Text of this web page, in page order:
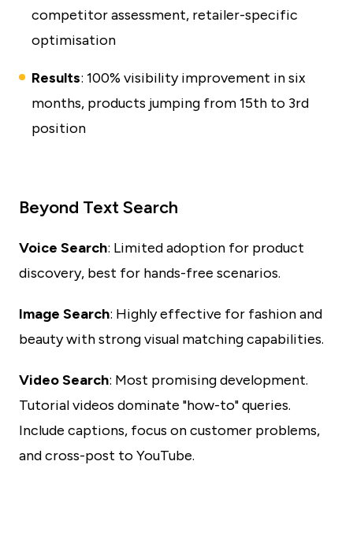
competitor assessment, retailer-specific
optimisation
Results: 100% visibility improvement in six
months, products jumping from 15th to 3rd
position
Beyond Text Search
Voice Search: Limited adoption for product
discovery, best for hands-free scenarios.
Image Search: Highly effective for fashion and
beauty with strong visual matching capabilities.
Video Search: Most promising development.
Tutorial videos dominate "how-to" queries.
Include captions, focus on customer problems,
and cross-post to YouTube.